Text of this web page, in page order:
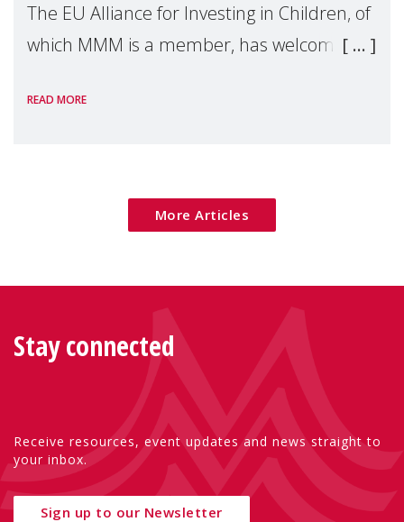
The EU Alliance for Investing in Children, of
which MMM is a member, has welcomed
Package as a significant step forward for
READ MORE
More Articles
Stay connected
Receive resources, event updates and news straight to
your inbox.
Sign up to our Newsletter